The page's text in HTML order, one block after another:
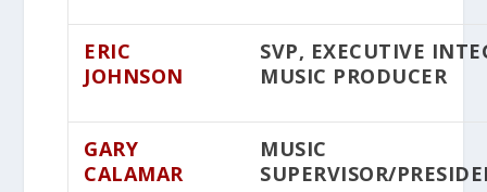
ERIC
JOHNSON
SVP, EXECUTIVE
MUSIC PRODUCER
GARY
CALAMAR
MUSIC
SUPERVISOR/